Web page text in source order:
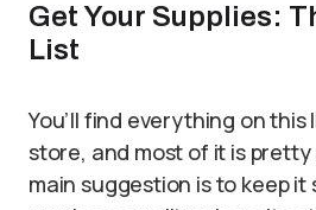
Get Your Supplies:
List
You’ll find everything on
store, and most of it is
main suggestion is to keep it